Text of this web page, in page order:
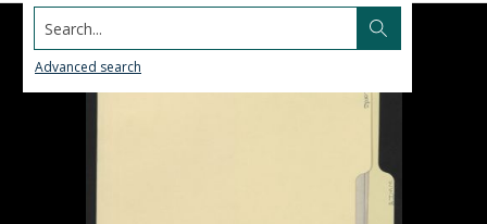
Search...
Advanced search